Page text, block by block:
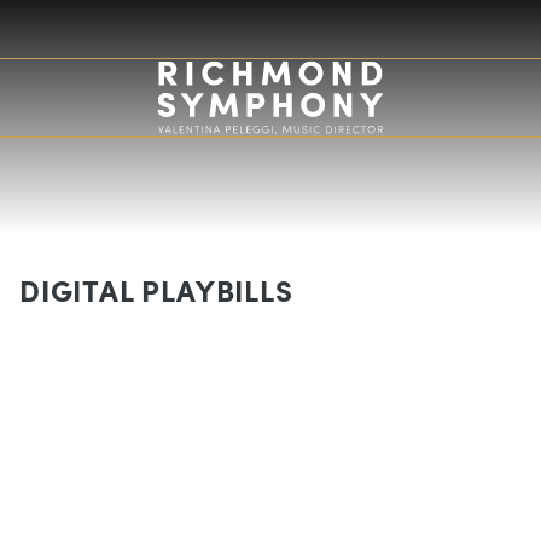
DIGITAL PLAYBILLS